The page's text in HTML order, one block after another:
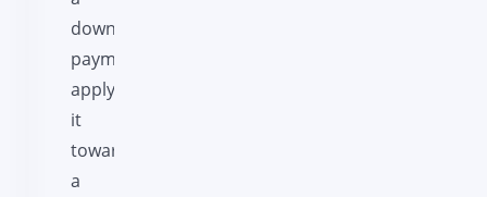
down
payment
apply
it
towards
a